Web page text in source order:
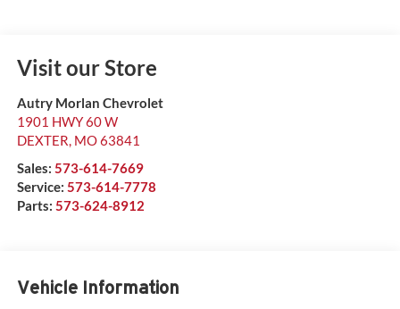
Visit our Store
Autry Morlan Chevrolet
1901 HWY 60 W
DEXTER, MO63841
Sales: 573-614-7669
Service: 573-614-7778
Parts: 573-624-8912
Vehicle Information